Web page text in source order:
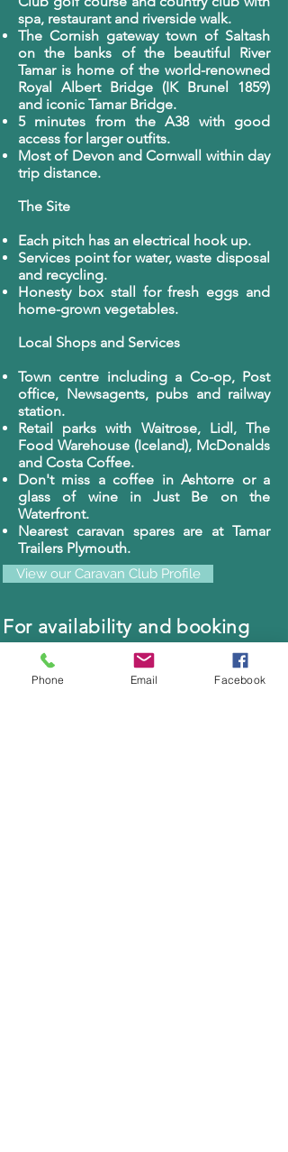
spa, restaurant and riverside walk.
The Cornish gateway town of Saltash
on the banks of the beautiful River
Tamar is home of the world-renowned
Royal Albert Bridge (IK Brunel 1859)
and iconic Tamar Bridge.
5 minutes from the A38 with good
access for larger outfits.
Most of Devon and Cornwall within day
trip distance.
The Site
Each pitch has an electrical hook up.
Services point for water, waste disposal
and recycling.
Honesty box stall for fresh eggs and
home-grown vegetables.
Local Shops and Services
Town centre including a Co-op, Post
office, Newsagents, pubs and railway
station.
Retail parks with Waitrose, Lidl, The
Food Warehouse (Iceland), McDonalds
and Costa Coffee.
Don't miss a coffee in Ashtorre or a
glass of wine in Just Be on the
Waterfront.
Nearest caravan spares are at Tamar
Trailers Plymouth.
View our Caravan Club Profile
For availability and booking
please call us on
07765904148
or email us at:
Phone Email Facebook